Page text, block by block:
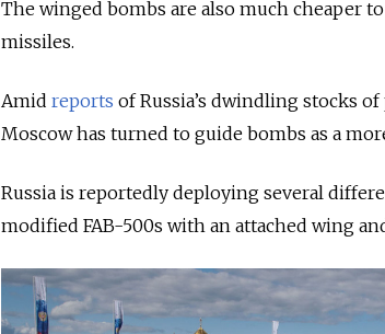
The winged bombs are also much cheaper
missiles.
Amid reports of Russia’s dwindling stocks
Moscow has turned to guide bombs as a
Russia is reportedly deploying several
modified FAB-500s with an attached wing